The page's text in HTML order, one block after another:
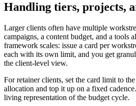
Handling tiers, projects,
Larger clients often have multiple
campaigns, a content budget, and a tools
framework scales: issue a card per
each with its own limit, and you get
the client-level view.
For retainer clients, set the card limit to
allocation and top it up on a fixed
living representation of the budget cycle.